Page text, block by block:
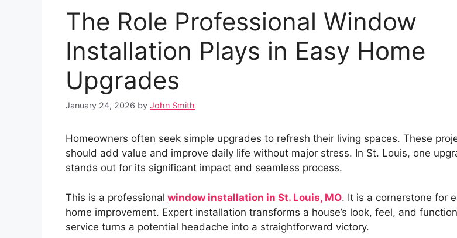
The Role Professional Window
Installation Plays in Easy Home
Upgrades
January 24, 2026 by John Smith
Homeowners often seek simple upgrades to refresh their living spaces. These
should add value and improve daily life without major stress. In St. Louis, one
stands out for its significant impact and seamless process.
This is a professional window installation in St. Louis, MO. It is a cornerstone for
home improvement. Expert installation transforms a house’s look, feel, and
service turns a potential headache into a straightforward victory.